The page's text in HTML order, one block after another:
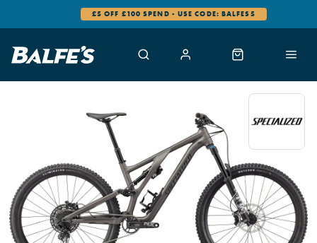
£5 OFF £100 SPEND - USE CODE: BALFES5